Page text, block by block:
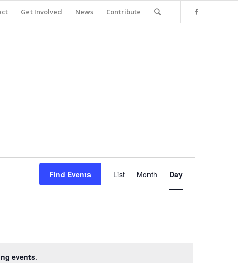
Get Involved News Contribute
events.
Find Events
Views
List Month Day